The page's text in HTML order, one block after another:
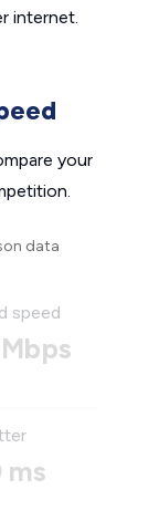
internet.
your
data
speed
ms